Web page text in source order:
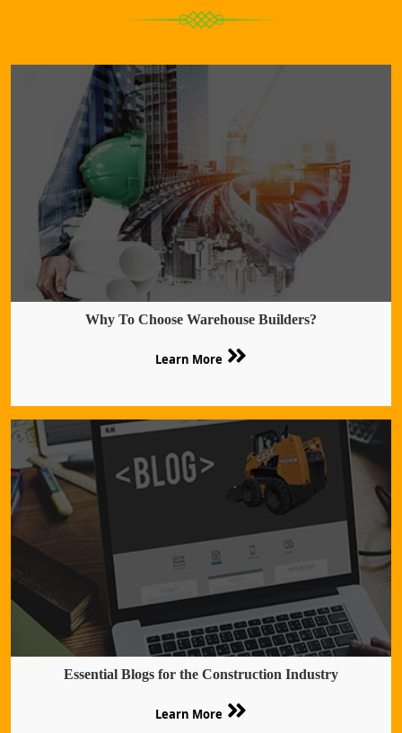
Why To Choose Warehouse Builders?
Learn More
Essential Blogs for the Construction Industry
Learn More